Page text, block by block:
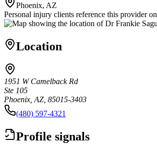
Phoenix, AZ
Personal injury clients reference this provider on
Location
1951 W Camelback Rd
Ste 105
Phoenix, AZ, 85015-3403
(480) 597-4321
Profile signals